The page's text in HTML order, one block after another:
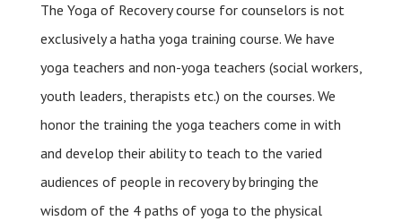
The Yoga of Recovery course for counselors is not
exclusively a hatha yoga training course. We have
yoga teachers and non-yoga teachers (social workers,
youth leaders, therapists etc.) on the courses. We
honor the training the yoga teachers come in with
and develop their ability to teach to the varied
audiences of people in recovery by bringing the
wisdom of the 4 paths of yoga to the physical